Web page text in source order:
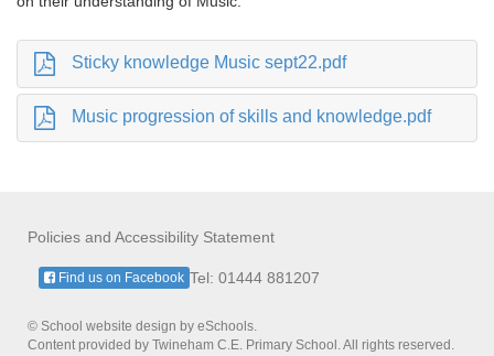
Sticky knowledge Music sept22.pdf
Music progression of skills and knowledge.pdf
Policies and Accessibility Statement
Tel: 01444 881207
Find us on Facebook
© School website design by eSchools.
Content provided by Twineham C.E. Primary School. All rights reserved.